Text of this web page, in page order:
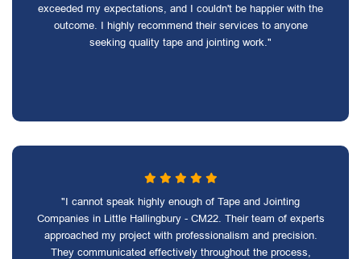
exceeded my expectations, and I couldn't be happier with the
outcome. I highly recommend their services to anyone
seeking quality tape and jointing work."
"I cannot speak highly enough of Tape and Jointing
Companies in Little Hallingbury - CM22. Their team of experts
approached my project with professionalism and precision.
They communicated effectively throughout the process,